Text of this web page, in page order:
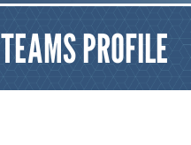
TEAMS PROFILE